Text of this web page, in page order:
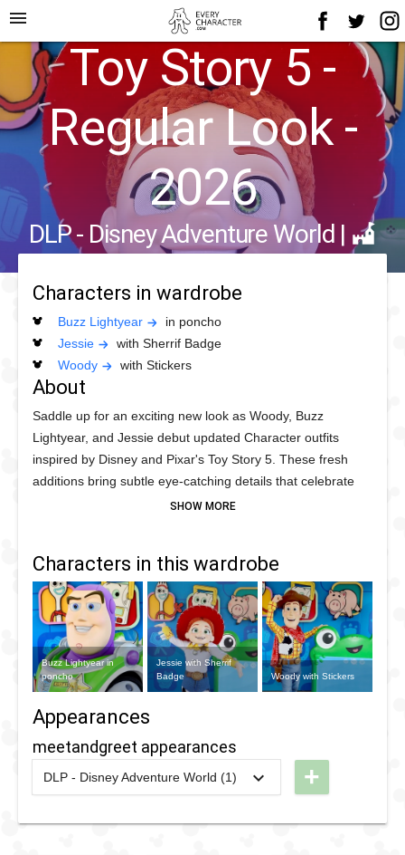
menu
Toy Story 5 -
Regular Look -
2026
DLP - Disney Adventure World |
Characters in wardrobe
Buzz Lightyear
in poncho
Jessie
with Sherrif Badge
Woody
with Stickers
About
Saddle up for an exciting new look as Woody, Buzz
Lightyear, and Jessie debut updated Character outfits
inspired by Disney and Pixar's Toy Story 5. These fresh
additions bring subtle eye-catching details that celebrate
the next chapter in the beloved Toy Story franchise. Woody
cowboy style fans know and love. Jessie receives
her sheriff badge, giving her an even bolder cowgirl
appearance that perfectly matches her energetic
personality. Buzz Lightyear's updated space ranger suit
features a new chest sticker, adding a distinctive detail that
sets this latest park appearance apart from previous
Characters in this wardrobe
Buzz Lightyear in
poncho
Jessie with Sherrif
Badge
Woody with Stickers
Appearances
meetandgreet appearances
DLP - Disney Adventure World (1)
Ongoing +